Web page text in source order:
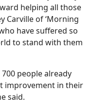
helping all those
Carville of ‘Morning
have suffered so
to stand with them
people already
improvement in their
said.